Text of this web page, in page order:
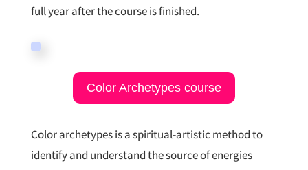
full year after the course is finished.
Color Archetypes course
Color archetypes is a spiritual-artistic method to
identify and understand the source of energies